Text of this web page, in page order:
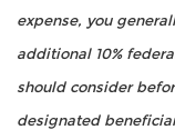
expense, you
additional 10%
should consider
designated